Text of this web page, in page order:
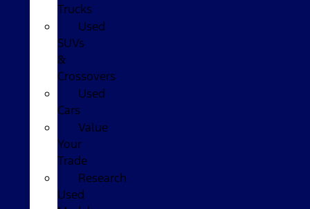
Trucks
Used
SUVs
&
Crossovers
Used
Cars
Value
Your
Trade
Research
Used